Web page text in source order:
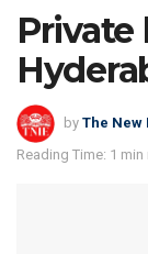
Private
by The New
Reading Time: 1 min